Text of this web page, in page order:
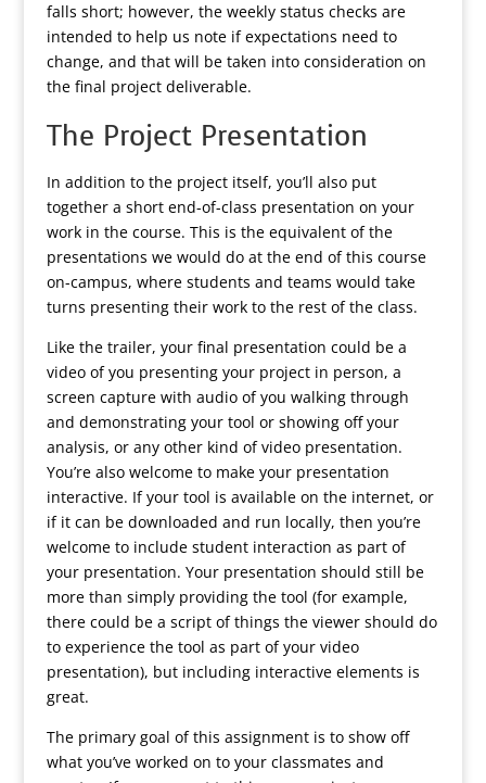
falls short; however, the weekly status checks are
intended to help us note if expectations need to
change, and that will be taken into consideration on
the final project deliverable.
The Project Presentation
In addition to the project itself, you’ll also put
together a short end-of-class presentation on your
work in the course. This is the equivalent of the
presentations we would do at the end of this course
on-campus, where students and teams would take
turns presenting their work to the rest of the class.
Like the trailer, your final presentation could be a
video of you presenting your project in person, a
screen capture with audio of you walking through
and demonstrating your tool or showing off your
analysis, or any other kind of video presentation.
You’re also welcome to make your presentation
interactive. If your tool is available on the internet, or
if it can be downloaded and run locally, then you’re
welcome to include student interaction as part of
your presentation. Your presentation should still be
more than simply providing the tool (for example,
there could be a script of things the viewer should do
to experience the tool as part of your video
presentation), but including interactive elements is
great.
The primary goal of this assignment is to show off
what you’ve worked on to your classmates and